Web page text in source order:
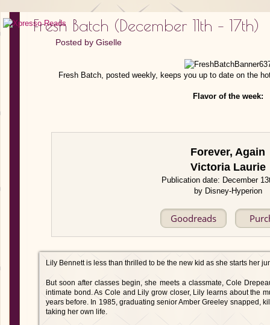
Fresh Batch (December 11th – 17th)
Posted by Giselle
Fresh Batch, posted weekly, keeps you up to date on the
Flavor of the week:
Forever, Again
Victoria Laurie
Publication date: December
by Disney-Hyperion
Goodreads
Lily Bennett is less than thrilled to be the new kid as she starts her
But soon after classes begin, she meets a classmate, Cole
intimate bond. As Cole and Lily grow closer, Lily learns about the
years before. In 1985, graduating senior Amber Greeley snapped,
taking her own life.